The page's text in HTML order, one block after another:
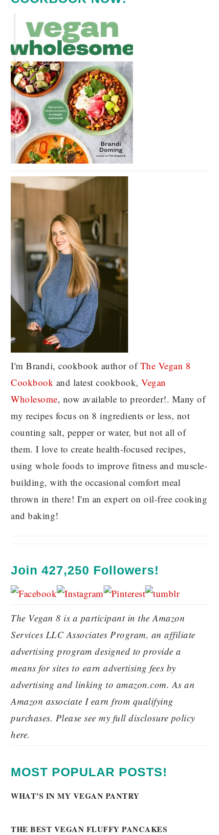
I'm Brandi, cookbook author ofThe Vegan 8
Cookbook and latest cookbook,Vegan
Wholesome, now available to preorder!. Many of
my recipes focus on 8 ingredients or less, not
counting salt, pepper or water, but not all of
them. I love to create health-focused recipes,
using whole foods to improve fitness and muscle-
building, with the occasional comfort meal
thrown in there! I'm an expert on oil-free cooking
and baking!
Join 427,250 Followers!
The Vegan 8 is a participant in the Amazon
Services LLC Associates Program, an affiliate
advertising program designed to provide a
means for sites to earn advertising fees by
advertising and linking to amazon.com. As an
Amazon associate I earn from qualifying
purchases. Please see my full disclosure policy
here.
MOST POPULAR POSTS!
WHAT’S IN MY VEGAN PANTRY
THE BEST VEGAN FLUFFY PANCAKES